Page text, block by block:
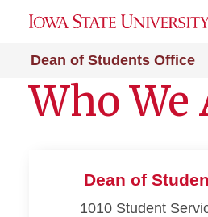
Dean of Students Office
Who We
Dean of
1010 Student